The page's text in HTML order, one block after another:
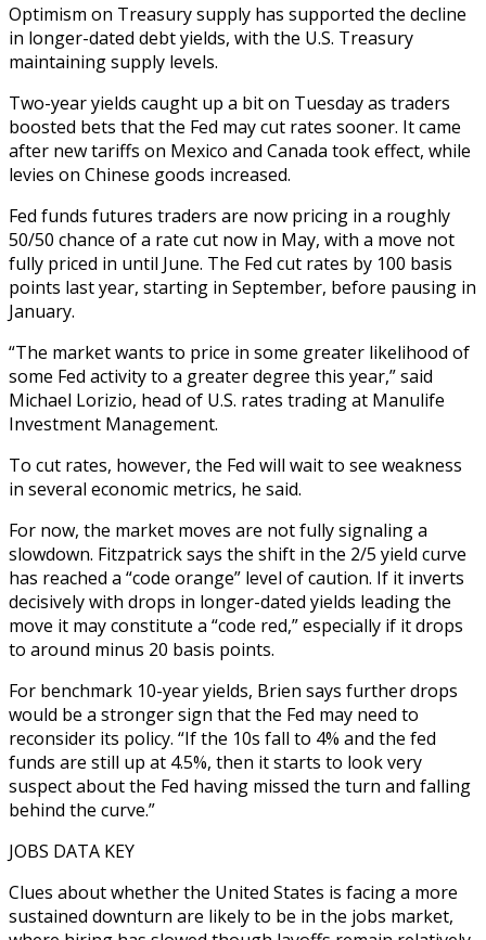
Optimism on Treasury supply has supported the decline
in longer-dated debt yields, with the U.S. Treasury
maintaining supply levels.
Two-year yields caught up a bit on Tuesday as traders
boosted bets that the Fed may cut rates sooner. It came
after new tariffs on Mexico and Canada took effect, while
levies on Chinese goods increased.
Fed funds futures traders are now pricing in a roughly
50/50 chance of a rate cut now in May, with a move not
fully priced in until June. The Fed cut rates by 100 basis
points last year, starting in September, before pausing in
January.
“The market wants to price in some greater likelihood of
some Fed activity to a greater degree this year,” said
Michael Lorizio, head of U.S. rates trading at Manulife
Investment Management.
To cut rates, however, the Fed will wait to see weakness
in several economic metrics, he said.
For now, the market moves are not fully signaling a
slowdown. Fitzpatrick says the shift in the 2/5 yield curve
has reached a “code orange” level of caution. If it inverts
decisively with drops in longer-dated yields leading the
move it may constitute a “code red,” especially if it drops
to around minus 20 basis points.
For benchmark 10-year yields, Brien says further drops
would be a stronger sign that the Fed may need to
reconsider its policy. “If the 10s fall to 4% and the fed
funds are still up at 4.5%, then it starts to look very
suspect about the Fed having missed the turn and falling
behind the curve.”
JOBS DATA KEY
Clues about whether the United States is facing a more
sustained downturn are likely to be in the jobs market,